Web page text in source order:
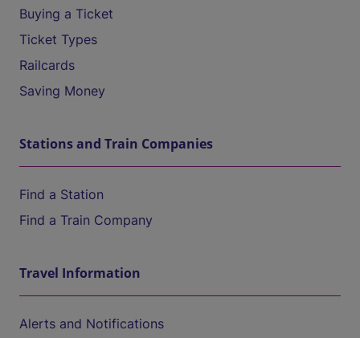
Buying a Ticket
Ticket Types
Railcards
Saving Money
Stations and Train Companies
Find a Station
Find a Train Company
Travel Information
Alerts and Notifications